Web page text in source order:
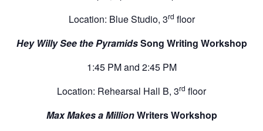
Location: Blue Studio, 3rd floor
Hey Willy See the PyramidsSong Writing Workshop
1:45 PM and 2:45 PM
Location: Rehearsal Hall B, 3rd floor
Max Makes a MillionWriters Workshop